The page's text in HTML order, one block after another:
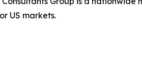
US markets.